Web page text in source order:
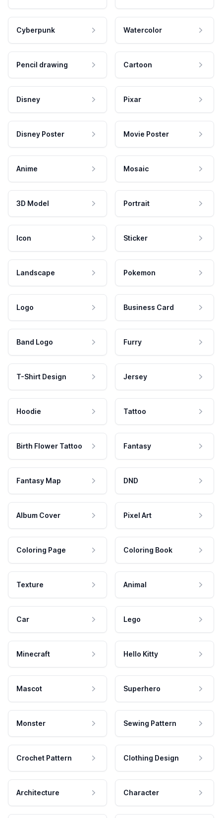
Cyberpunk Watercolor
Pencil drawing Cartoon
Disney Pixar
Disney Poster Movie Poster
Anime Mosaic
3D Model Portrait
Icon Sticker
Landscape Pokemon
Logo Business Card
Band Logo Furry
T-Shirt Design Jersey
Hoodie Tattoo
Birth Flower Tattoo Fantasy
Fantasy Map DND
Album Cover Pixel Art
Coloring Page Coloring Book
Texture Animal
Car Lego
Minecraft Hello Kitty
Mascot Superhero
Monster Sewing Pattern
Crochet Pattern Clothing Design
Architecture Character